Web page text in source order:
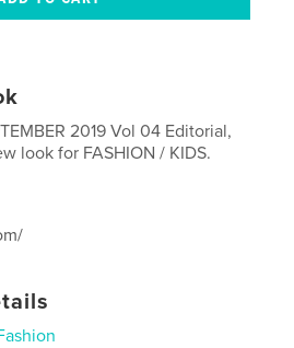
2019 Vol 04 Editorial,
look for FASHION / KIDS.